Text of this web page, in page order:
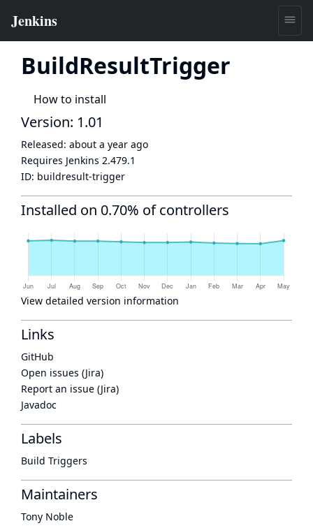
BuildResultTrigger
How to install
Version: 1.01
Released: about a year ago
Requires Jenkins 2.479.1
ID: buildresult-trigger
Installed on 0.70% of controllers
View detailed version information
Links
GitHub
Open issues (Jira)
Report an issue (Jira)
Javadoc
Labels
Build Triggers
Maintainers
Tony Noble